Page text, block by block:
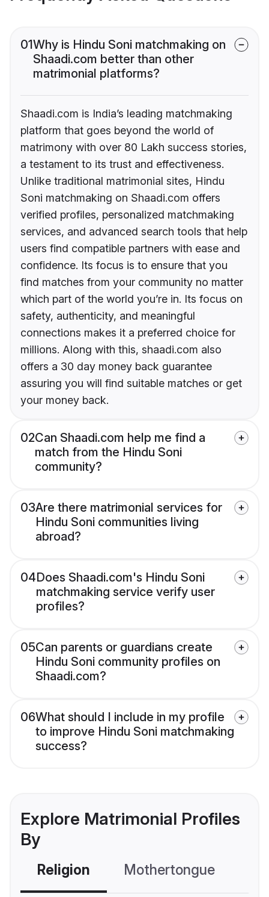
01Why is Hindu Soni matchmaking on
Shaadi.com better than other
matrimonial platforms?
Shaadi.com is India’s leading matchmaking
platform that goes beyond the world of
matrimony with over 80 Lakh success stories,
a testament to its trust and effectiveness.
Unlike traditional matrimonial sites, Hindu
Soni matchmaking on Shaadi.com offers
verified profiles, personalized matchmaking
services, and advanced search tools that help
users find compatible partners with ease and
confidence. Its focus is to ensure that you
find matches from your community no matter
which part of the world you’re in. Its focus on
safety, authenticity, and meaningful
connections makes it a preferred choice for
millions. Along with this, shaadi.com also
offers a 30 day money back guarantee
assuring you will find suitable matches or get
your money back.
02Can Shaadi.com help me find a
match from the Hindu Soni
community?
03Are there matrimonial services for
Hindu Soni communities living
abroad?
04Does Shaadi.com's Hindu Soni
matchmaking service verify user
profiles?
05Can parents or guardians create
Hindu Soni community profiles on
Shaadi.com?
06What should I include in my profile
to improve Hindu Soni matchmaking
success?
Explore Matrimonial Profiles
By
Religion Mothertongue